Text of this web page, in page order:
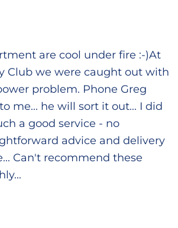
are cool under fire :-)At
Club we were caught out with
problem. Phone Greg
me... he will sort it out... I did
a good service - no
advice and delivery
Can't recommend these